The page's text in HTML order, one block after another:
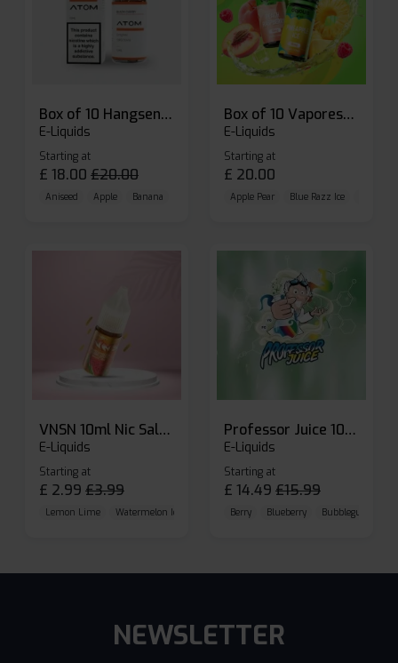
Box of 10 Hangsen Atom 10ml E-liquid
E-Liquids
Starting at
£ 18.00 £20.00
Aniseed Apple Banana
Box of 10 Vaporesso Dojo Liq Nic Salts E-liquid
E-Liquids
Starting at
£ 20.00
Apple Pear Blue Razz Ice
VNSN 10ml Nic Salt E-liquid
E-Liquids
Starting at
£ 2.99 £3.99
Lemon Lime Watermelon Ice Blueberry Raspberry
Professor Juice 10ml Nic Salt E-liquid (Box of 10)
E-Liquids
Starting at
£ 14.49 £15.99
Berry Blueberry Bubblegum
NEWSLETTER